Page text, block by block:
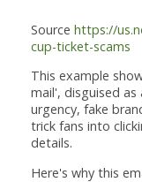
Source https://
cup-ticket-scams
This example
mail', disguised as
urgency, fake
trick fans into
details.
Here's why this